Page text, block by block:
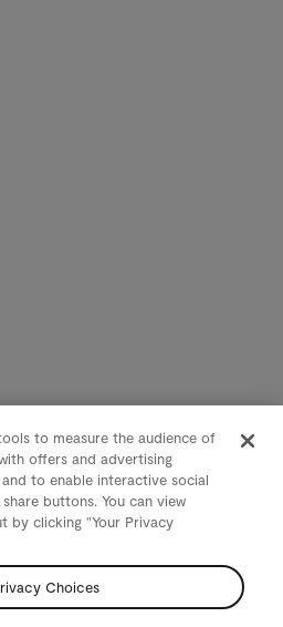
to measure the audience of
offers and advertising
to enable interactive social
buttons. You can view
by clicking "Your Privacy
Choices